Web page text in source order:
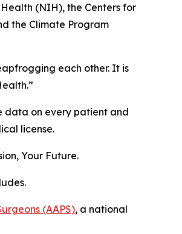
(NIH), the Centers for
the Climate Program
each other. It is
data on every patient and
license.
Your Future.
(AAPS), a national